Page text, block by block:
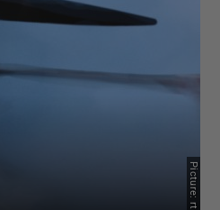
Picture: rtm